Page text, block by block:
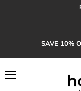
SAVE 10%